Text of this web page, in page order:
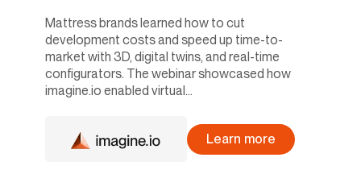
Mattress brands learned how to cut
development costs and speed up time-to-
market with 3D, digital twins, and real-time
configurators. The webinar showcased how
imagine.io enabled virtual...
Learn more